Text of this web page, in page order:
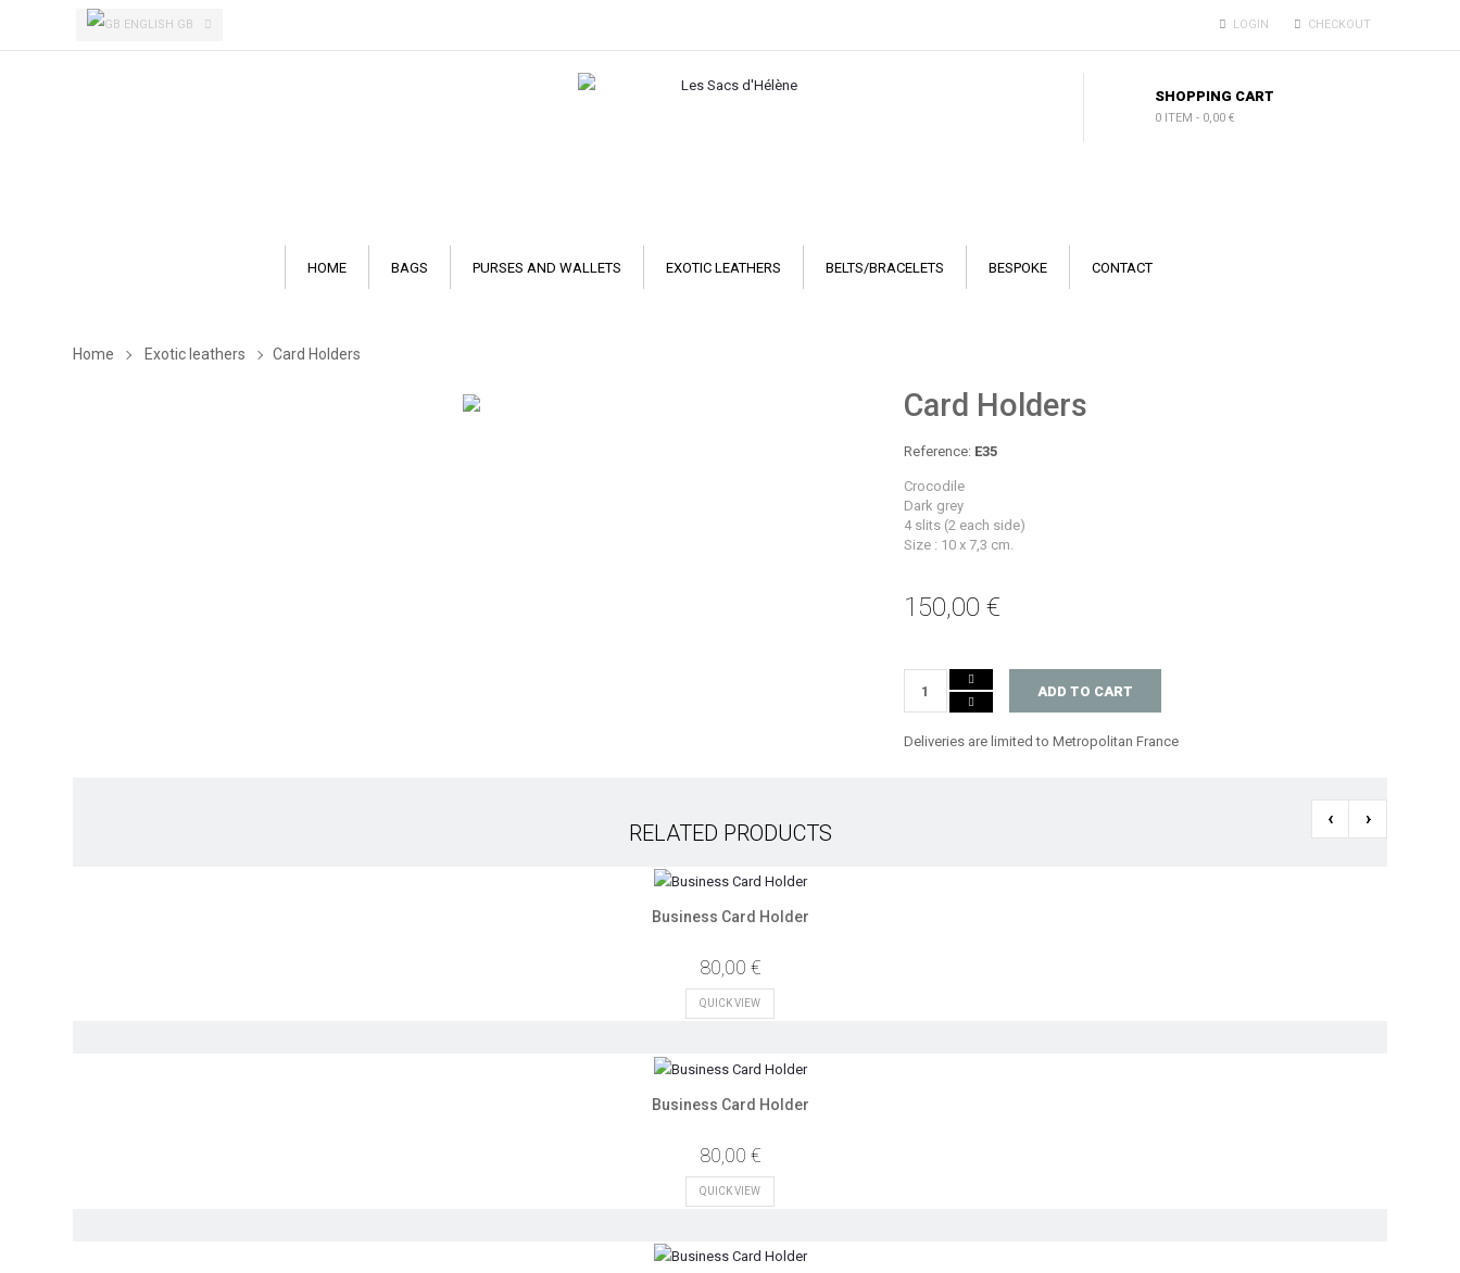
LOGIN CHECKOUT
ENGLISH GB
SHOPPING CART
0 ITEM - 0,00 €
HOME BAGS PURSES AND WALLETS EXOTIC LEATHERS BELTS/BRACELETS BESPOKE CONTACT
Home Exotic leathers Card Holders
Card Holders
Reference: E35
Crocodile
Dark grey
4 slits (2 each side)
Size : 10 x 7,3 cm.
150,00 €
ADD TO CART
Deliveries are limited to Metropolitan France
RELATED PRODUCTS
‹ ›
Business Card Holder
80,00 €
QUICK VIEW
Business Card Holder
80,00 €
QUICK VIEW